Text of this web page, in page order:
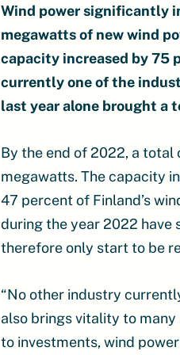
Wind power significantly
megawatts of new wind
capacity increased by 75
currently one of the
last year alone brought a
By the end of 2022, a total
megawatts. The capacity
47 percent of Finland’s
during the year 2022
therefore only start to be
“No other industry
also brings vitality to
to investments, wind